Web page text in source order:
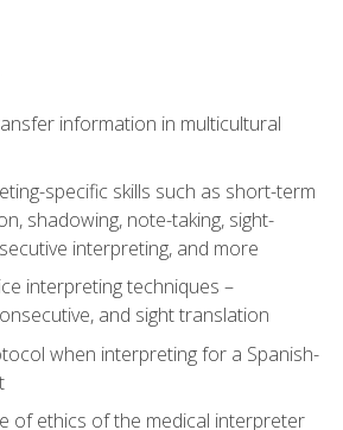
information in multicultural
specific skills such as short-term
shadowing, note-taking, sight-
interpreting, and more
interpreting techniques –
and sight translation
when interpreting for a Spanish-
of ethics of the medical interpreter